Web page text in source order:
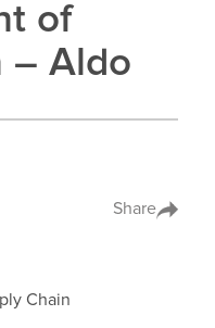
of
– Aldo
Share
Chain